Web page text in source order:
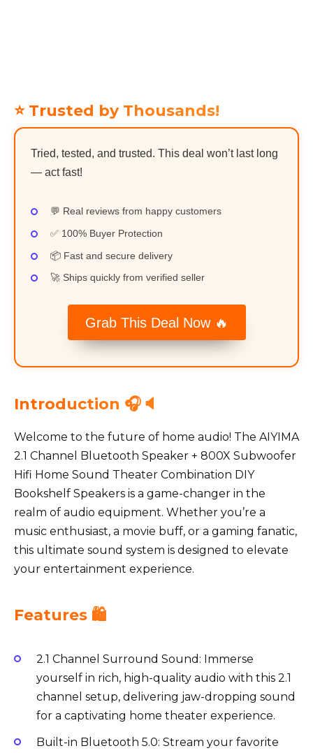
⭐ Trusted by Thousands!
Tried, tested, and trusted. This deal won’t last long
— act fast!
💬 Real reviews from happy customers
✅ 100% Buyer Protection
📦 Fast and secure delivery
🚀 Ships quickly from verified seller
Grab This Deal Now 🔥
Introduction 🎧🔈
Welcome to the future of home audio! The AIYIMA
2.1 Channel Bluetooth Speaker + 800X Subwoofer
Hifi Home Sound Theater Combination DIY
Bookshelf Speakers is a game-changer in the
realm of audio equipment. Whether you’re a
music enthusiast, a movie buff, or a gaming fanatic,
this ultimate sound system is designed to elevate
your entertainment experience.
Features 🛍️
2.1 Channel Surround Sound: Immerse
yourself in rich, high-quality audio with this 2.1
channel setup, delivering jaw-dropping sound
for a captivating home theater experience.
Built-in Bluetooth 5.0: Stream your favorite